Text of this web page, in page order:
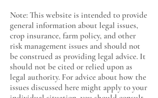
Note: This website is intended to provide
general information about legal issues,
crop insurance, farm policy, and other
risk management issues and should not
be construed as providing legal advice. It
should not be cited or relied upon as
legal authority. For advice about how the
issues discussed here might apply to your